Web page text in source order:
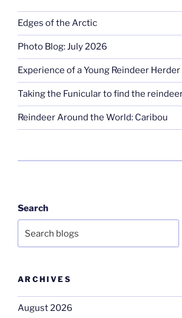
Edges of the Arctic
Photo Blog: July 2026
Experience of a Young Reindeer Herder
Taking the Funicular to find the
Reindeer Around the World: Caribou
Search
ARCHIVES
August 2026